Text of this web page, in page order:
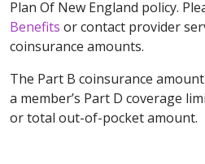
Plan Of New England policy.
Benefits or contact provider
coinsurance amounts.
The Part B coinsurance
a member’s Part D coverage
or total out-of-pocket amount.